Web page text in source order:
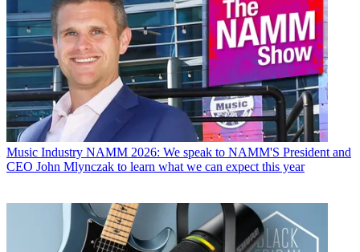
Music Industry NAMM 2026: We speak to NAMM'S President and
CEO John Mlynczak to learn what we can expect this year